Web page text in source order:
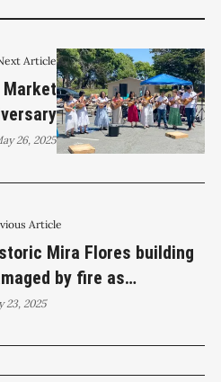
Article
Mira Flores building
by fire as
participate in
23, 2025
Article
Market
26, 2025